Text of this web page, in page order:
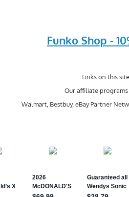
Funko Shop -
Links on this
Our affiliate
Walmart, Bestbuy, eBay Partner